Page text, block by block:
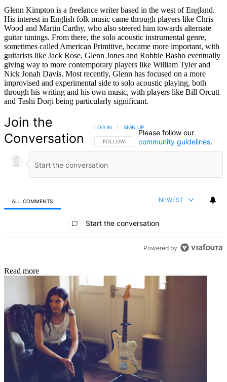
Glenn Kimpton is a freelance writer based in the west of England.
His interest in English folk music came through players like Chris
Wood and Martin Carthy, who also steered him towards alternate
guitar tunings. From there, the solo acoustic instrumental genre,
sometimes called American Primitive, became more important, with
guitarists like Jack Rose, Glenn Jones and Robbie Basho eventually
giving way to more contemporary players like William Tyler and
Nick Jonah Davis. Most recently, Glenn has focused on a more
improvised and experimental side to solo acoustic playing, both
through his writing and his own music, with players like Bill Orcutt
and Tashi Dorji being particularly significant.
Join the
Conversation
FOLLOW THIS CONVERSATION TO BE NOTIFIED
FOLLOW
LOG IN SIGN UP
Please follow our
community guidelines.
ALL COMMENTS NEWEST
Start the conversation
Powered by
Read more